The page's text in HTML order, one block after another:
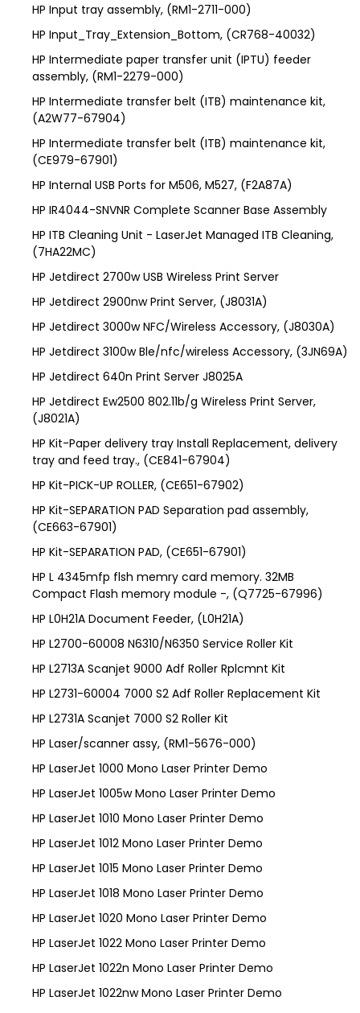
HP Input tray assembly, (RM1-2711-000)
HP Input_Tray_Extension_Bottom, (CR768-40032)
HP Intermediate paper transfer unit (IPTU) feeder
assembly, (RM1-2279-000)
HP Intermediate transfer belt (ITB) maintenance kit,
(A2W77-67904)
HP Intermediate transfer belt (ITB) maintenance kit,
(CE979-67901)
HP Internal USB Ports for M506, M527, (F2A87A)
HP IR4044-SNVNR Complete Scanner Base Assembly
HP ITB Cleaning Unit - LaserJet Managed ITB Cleaning,
(7HA22MC)
HP Jetdirect 2700w USB Wireless Print Server
HP Jetdirect 2900nw Print Server, (J8031A)
HP Jetdirect 3000w NFC/Wireless Accessory, (J8030A)
HP Jetdirect 3100w Ble/nfc/wireless Accessory, (3JN69A)
HP Jetdirect 640n Print Server J8025A
HP Jetdirect Ew2500 802.11b/g Wireless Print Server,
(J8021A)
HP Kit-Paper delivery tray Install Replacement, delivery
tray and feed tray., (CE841-67904)
HP Kit-PICK-UP ROLLER, (CE651-67902)
HP Kit-SEPARATION PAD Separation pad assembly,
(CE663-67901)
HP Kit-SEPARATION PAD, (CE651-67901)
HP L 4345mfp flsh memry card memory. 32MB
Compact Flash memory module -, (Q7725-67996)
HP L0H21A Document Feeder, (L0H21A)
HP L2700-60008 N6310/N6350 Service Roller Kit
HP L2713A Scanjet 9000 Adf Roller Rplcmnt Kit
HP L2731-60004 7000 S2 Adf Roller Replacement Kit
HP L2731A Scanjet 7000 S2 Roller Kit
HP Laser/scanner assy, (RM1-5676-000)
HP LaserJet 1000 Mono Laser Printer Demo
HP LaserJet 1005w Mono Laser Printer Demo
HP LaserJet 1010 Mono Laser Printer Demo
HP LaserJet 1012 Mono Laser Printer Demo
HP LaserJet 1015 Mono Laser Printer Demo
HP LaserJet 1018 Mono Laser Printer Demo
HP LaserJet 1020 Mono Laser Printer Demo
HP LaserJet 1022 Mono Laser Printer Demo
HP LaserJet 1022n Mono Laser Printer Demo
HP LaserJet 1022nw Mono Laser Printer Demo